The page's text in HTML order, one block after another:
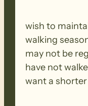
wish to
walking
may not be
have not
want a